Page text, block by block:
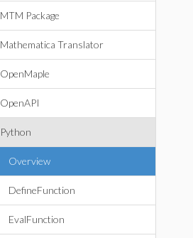
MTM Package
Mathematica Translator
OpenMaple
OpenAPI
Python
Overview
DefineFunction
EvalFunction